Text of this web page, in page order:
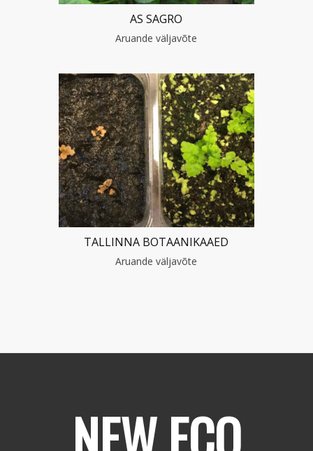
AS SAGRO
Aruande väljavõte
TALLINNA BOTAANIKAAED
Aruande väljavõte